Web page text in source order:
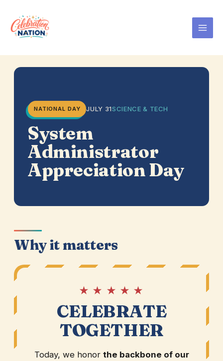
content
NATIONAL DAY JULY 31SCIENCE & TECH
System
Administrator
Appreciation Day
Why it matters
★ ★ ★ ★ ★
CELEBRATE
TOGETHER
Today, we honor the backbone of our